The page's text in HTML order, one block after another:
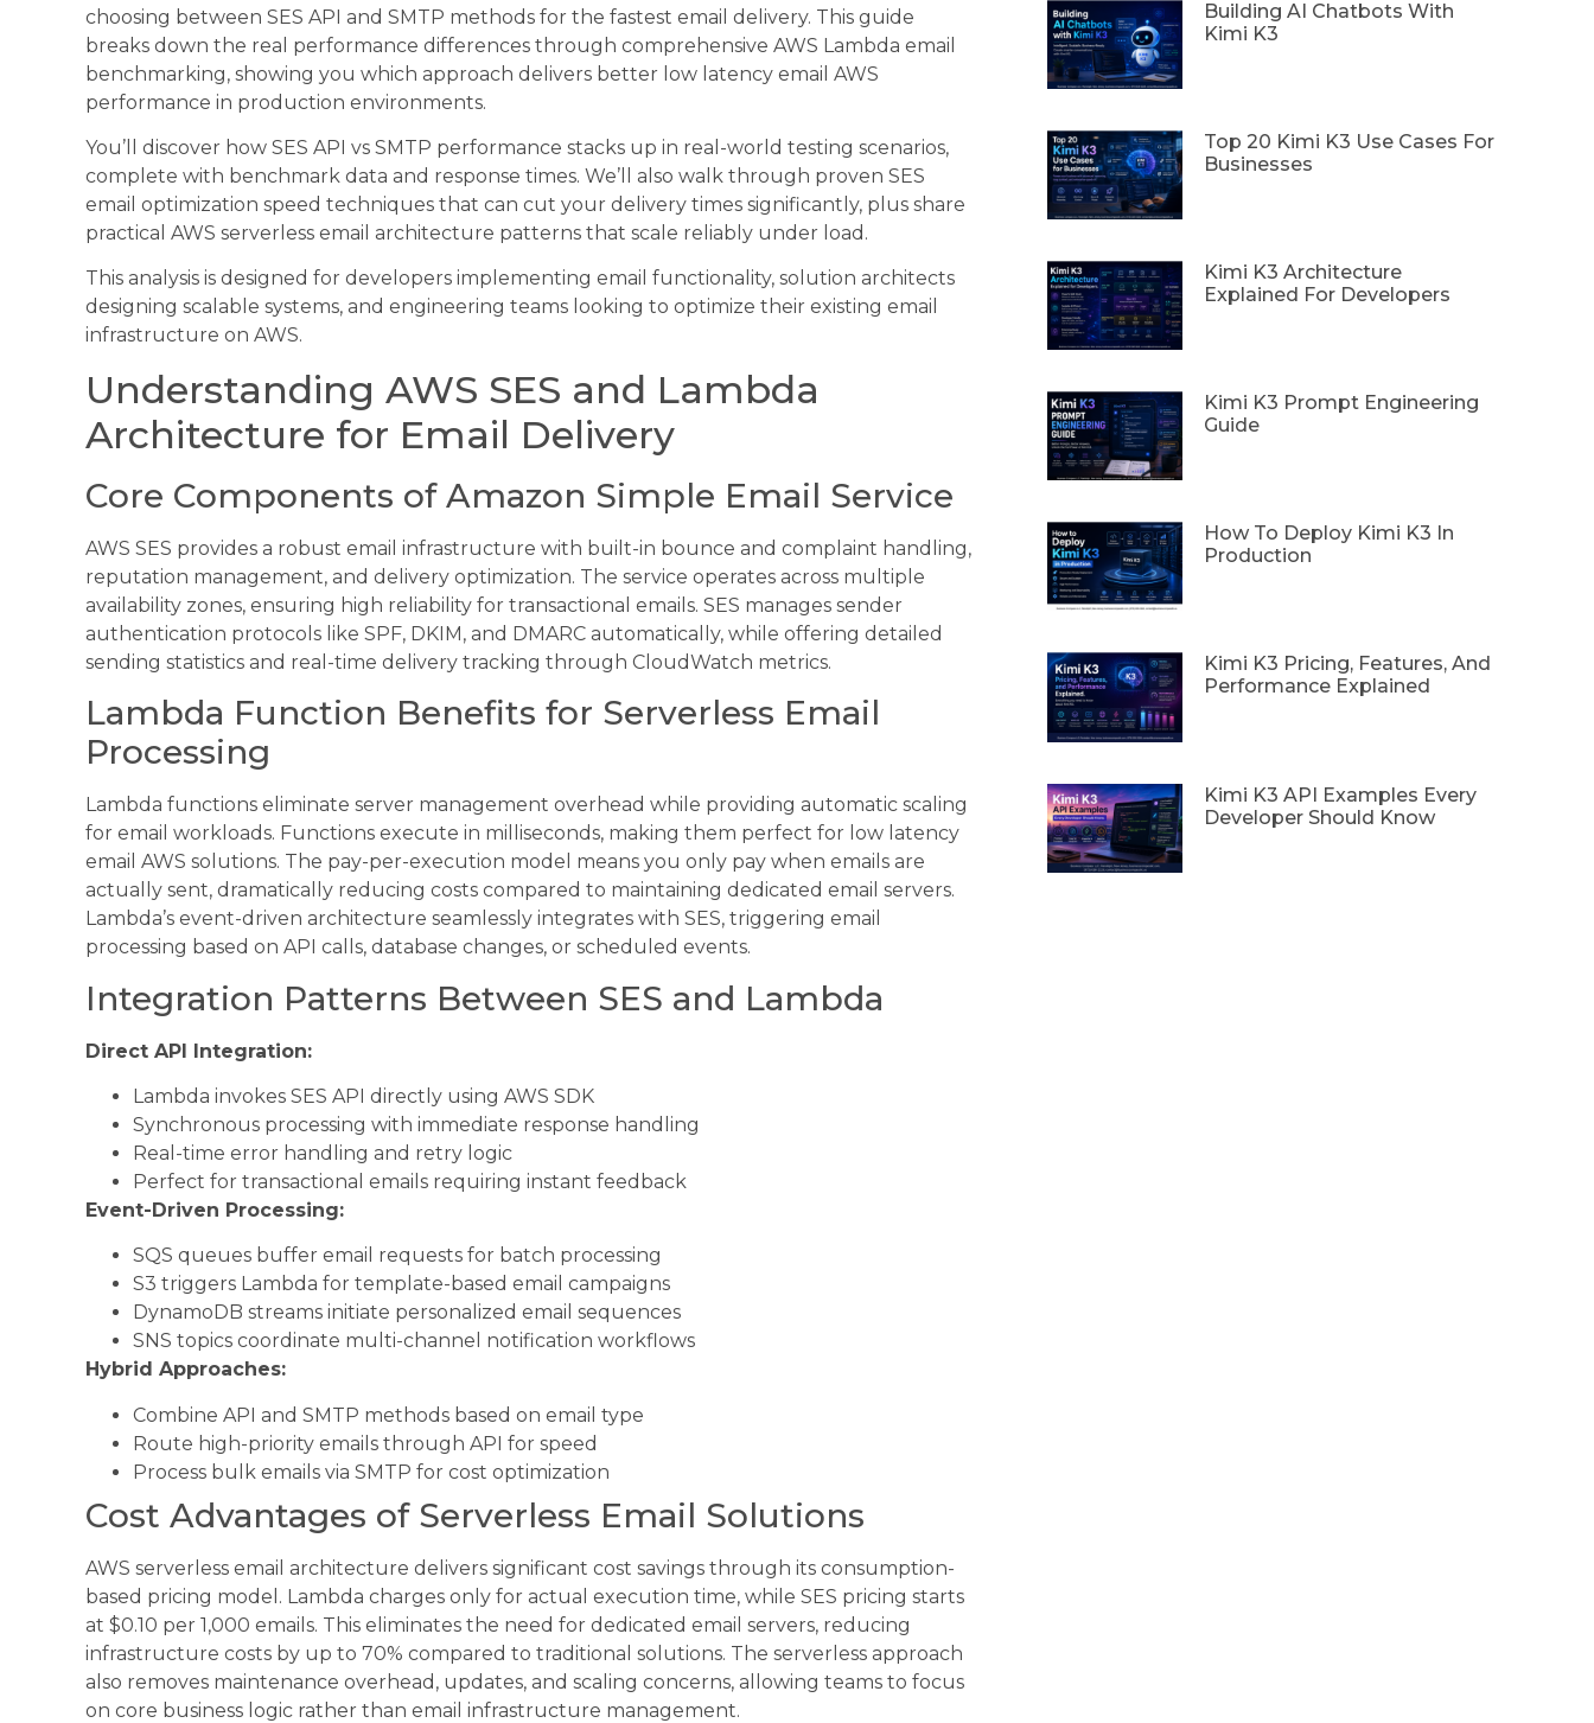
choosing between SES API and SMTP methods for the fastest email delivery. This guide
breaks down the real performance differences through comprehensive AWS Lambda email
benchmarking, showing you which approach delivers better low latency email AWS
performance in production environments.
You’ll discover how SES API vs SMTP performance stacks up in real-world testing scenarios,
complete with benchmark data and response times. We’ll also walk through proven SES
email optimization speed techniques that can cut your delivery times significantly, plus share
practical AWS serverless email architecture patterns that scale reliably under load.
This analysis is designed for developers implementing email functionality, solution architects
designing scalable systems, and engineering teams looking to optimize their existing email
infrastructure on AWS.
Understanding AWS SES and Lambda
Architecture for Email Delivery
Core Components of Amazon Simple Email Service
AWS SES provides a robust email infrastructure with built-in bounce and complaint handling,
reputation management, and delivery optimization. The service operates across multiple
availability zones, ensuring high reliability for transactional emails. SES manages sender
authentication protocols like SPF, DKIM, and DMARC automatically, while offering detailed
sending statistics and real-time delivery tracking through CloudWatch metrics.
Lambda Function Benefits for Serverless Email
Processing
Lambda functions eliminate server management overhead while providing automatic scaling
for email workloads. Functions execute in milliseconds, making them perfect for low latency
email AWS solutions. The pay-per-execution model means you only pay when emails are
actually sent, dramatically reducing costs compared to maintaining dedicated email servers.
Lambda’s event-driven architecture seamlessly integrates with SES, triggering email
processing based on API calls, database changes, or scheduled events.
Integration Patterns Between SES and Lambda
Direct API Integration:
Lambda invokes SES API directly using AWS SDK
Synchronous processing with immediate response handling
Real-time error handling and retry logic
Perfect for transactional emails requiring instant feedback
Event-Driven Processing:
SQS queues buffer email requests for batch processing
S3 triggers Lambda for template-based email campaigns
DynamoDB streams initiate personalized email sequences
SNS topics coordinate multi-channel notification workflows
Hybrid Approaches:
Combine API and SMTP methods based on email type
Route high-priority emails through API for speed
Process bulk emails via SMTP for cost optimization
Cost Advantages of Serverless Email Solutions
AWS serverless email architecture delivers significant cost savings through its consumption-
based pricing model. Lambda charges only for actual execution time, while SES pricing starts
at $0.10 per 1,000 emails. This eliminates the need for dedicated email servers, reducing
infrastructure costs by up to 70% compared to traditional solutions. The serverless approach
also removes maintenance overhead, updates, and scaling concerns, allowing teams to focus
on core business logic rather than email infrastructure management.
Building AI Chatbots With
Kimi K3
Top 20 Kimi K3 Use Cases For
Businesses
Kimi K3 Architecture
Explained For Developers
Kimi K3 Prompt Engineering
Guide
How To Deploy Kimi K3 In
Production
Kimi K3 Pricing, Features, And
Performance Explained
Kimi K3 API Examples Every
Developer Should Know